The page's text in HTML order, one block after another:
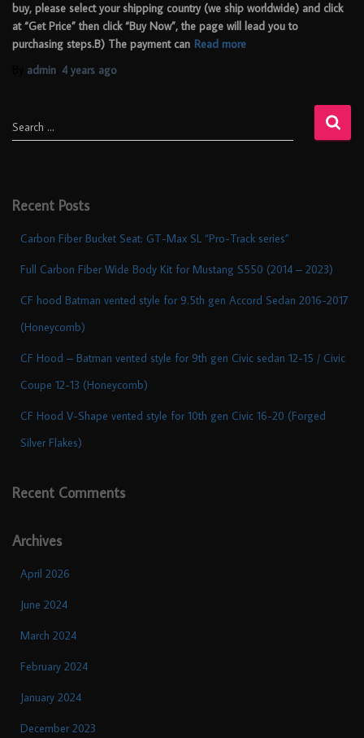
buy, please select your shipping country (we ship worldwide) and click
at “Get Price” then click “Buy Now”, the page will lead you to
purchasing steps.B) The payment can Read more
admin 4 years ago
Search …
Recent Posts
Carbon Fiber Bucket Seat: GT-Max SL “Pro-Track series”
Full Carbon Fiber Wide Body Kit for Mustang S550 (2014 – 2023)
CF hood Batman vented style for 9.5th gen Accord Sedan 2016-2017
(Honeycomb)
CF Hood – Batman vented style for 9th gen Civic sedan 12-15 / Civic
Coupe 12-13 (Honeycomb)
CF Hood V-Shape vented style for 10th gen Civic 16-20 (Forged
Silver Flakes)
Recent Comments
Archives
April 2026
June 2024
March 2024
February 2024
January 2024
December 2023